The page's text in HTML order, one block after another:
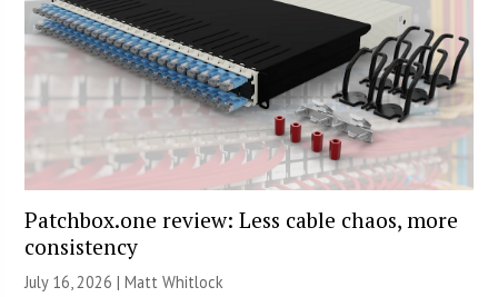
Patchbox.one review: Less cable chaos, more
consistency
July 16, 2026 |Matt Whitlock